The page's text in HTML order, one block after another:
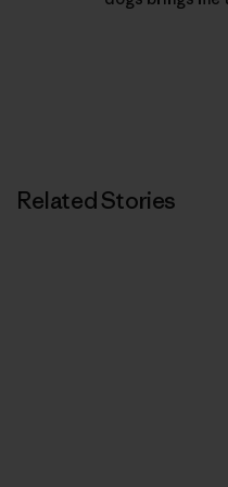
Related Stories